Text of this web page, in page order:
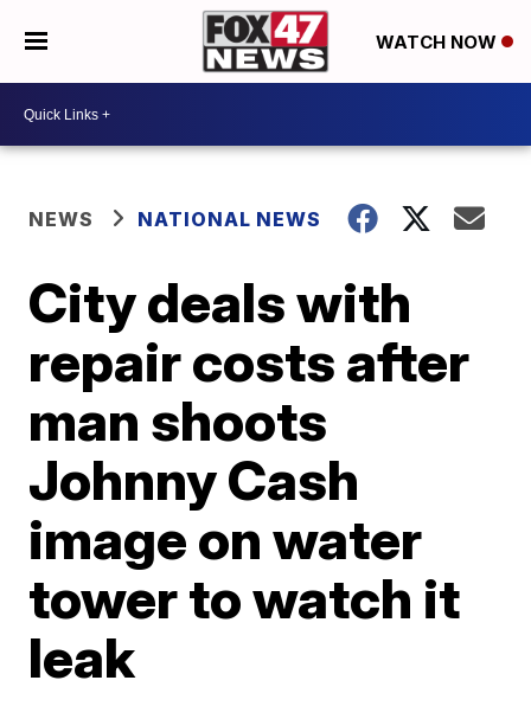
WATCH NOW
NEWS NATIONAL NEWS
City deals with
repair costs after
man shoots
Johnny Cash
image on water
tower to watch it
leak